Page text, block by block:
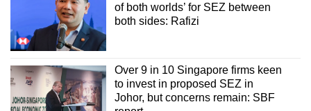
of both worlds’ for SEZ between
both sides: Rafizi
Over 9 in 10 Singapore firms keen
to invest in proposed SEZ in
Johor, but concerns remain: SBF